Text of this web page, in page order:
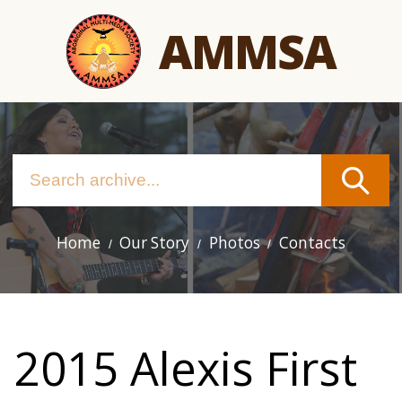
AMMSA
Main
navigation
Home Our Story Photos Contacts
2015 Alexis First